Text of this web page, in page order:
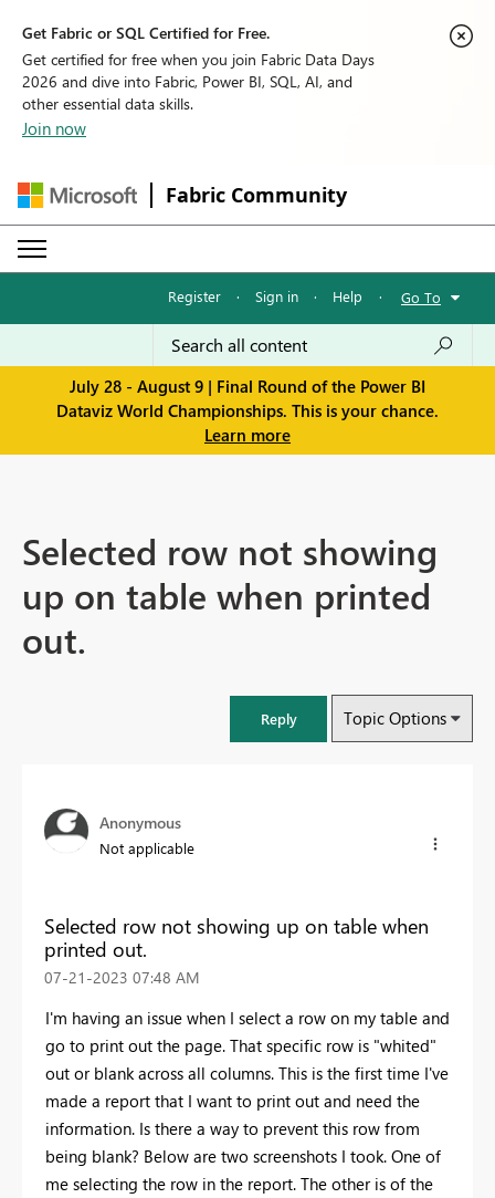
Get Fabric or SQL Certified for Free.
Get certified for free when you join Fabric Data Days
2026 and dive into Fabric, Power BI, SQL, AI, and
other essential data skills.
Join now
Fabric Community
Register · Sign in · Help · Go To
July 28 - August 9 | Final Round of the Power BI
Dataviz World Championships. This is your chance.
Learn more
Selected row not showing
up on table when printed
out.
Reply Topic Options
Anonymous
Not applicable
Selected row not showing up on table when
printed out.
‎07-21-2023 07:48 AM
I'm having an issue when I select a row on my table and
go to print out the page. That specific row is "whited"
out or blank across all columns. This is the first time I've
made a report that I want to print out and need the
information. Is there a way to prevent this row from
being blank? Below are two screenshots I took. One of
me selecting the row in the report. The other is of the